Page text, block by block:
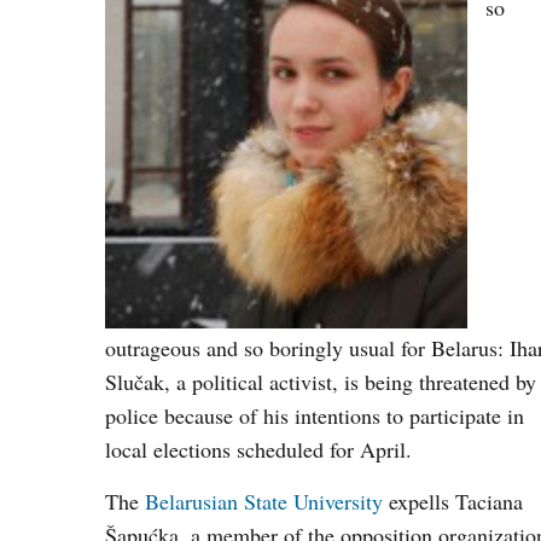
so
outrageous and so boringly usual for Belarus:
Slučak, a political activist, is being threatened by
police because of his intentions to participate in
local elections scheduled for April.
The Belarusian State University expells Taciana
Šapućka, a member of the opposition